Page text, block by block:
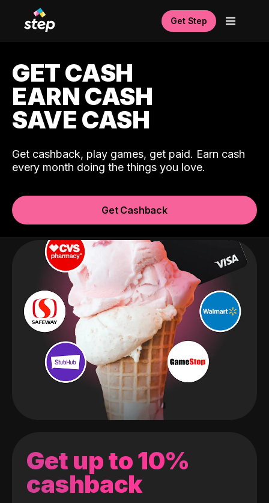
Get Step
GET CASH
EARN CASH
SAVE CASH
Get cashback, play games, get paid. Earn cash
every month doing the things you love.
Get Cashback
Get up to 10%
cashback